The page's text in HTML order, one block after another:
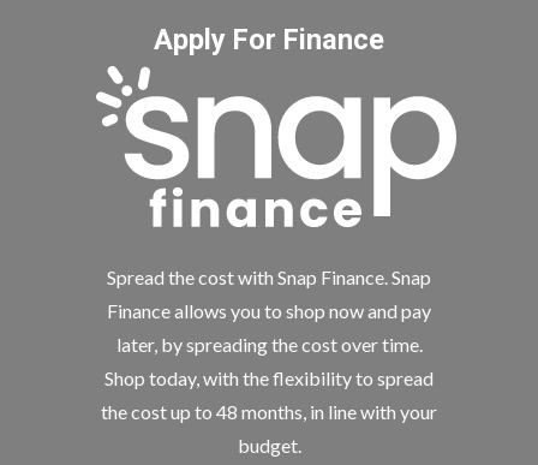
Apply For Finance
Spread the cost with Snap Finance. Snap
Finance allows you to shop now and pay
later, by spreading the cost over time.
Shop today, with the flexibility to spread
the cost up to 48 months, in line with your
budget.